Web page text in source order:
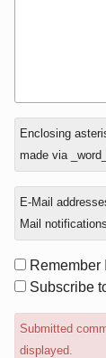
In
reply
to
Enclosing
made via _word_.
E-Mail
Mail notifications.
Form
options
Remember
Subscribe
Submitted
displayed.